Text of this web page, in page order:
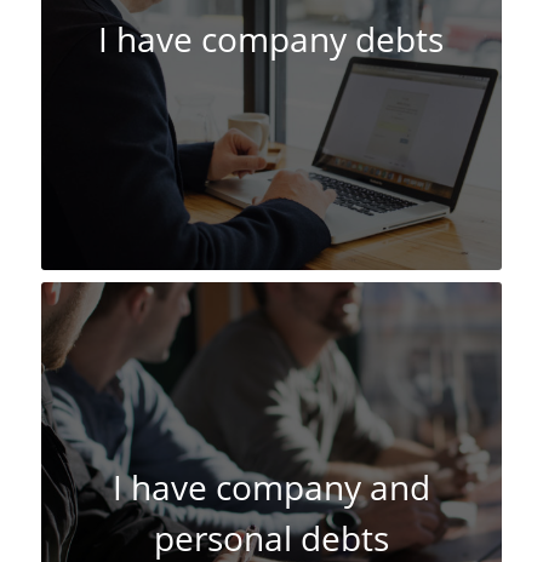
I have company debts
I have company and
personal debts